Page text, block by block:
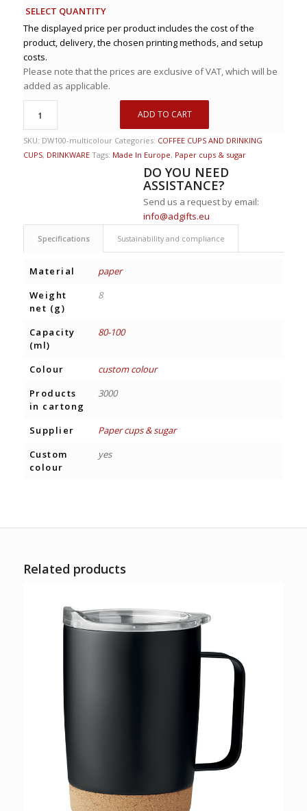
SELECT QUANTITY
The displayed price per product includes the cost of the
product, delivery, the chosen printing methods, and setup
costs.
Please note that the prices are exclusive of VAT, which will be
added as applicable.
ADD TO CART
SKU: DW100-multicolour Categories: COFFEE CUPS AND DRINKING
CUPS, DRINKWARE Tags: Made In Europe, Paper cups & sugar
DO YOU NEED
ASSISTANCE?
Send us a request by email:
info@adgifts.eu
Specifications Sustainability and compliance
Material
paper
Weight
net (g)
8
Capacity
(ml)
80-100
Colour
custom colour
Products
in cartong
3000
Supplier
Paper cups & sugar
Custom
colour
yes
Related products